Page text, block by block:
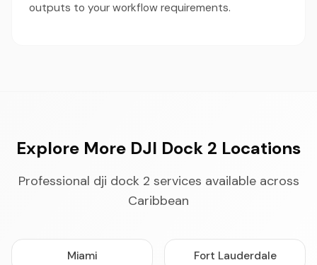
outputs to your workflow requirements.
Explore More DJI Dock 2 Locations
Professional dji dock 2 services available across
Caribbean
Miami Fort Lauderdale